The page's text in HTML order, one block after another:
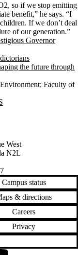
so if we stop emitting
benefit,” he says. “I
If we don’t deal
of our generation.”
Governor
the future through
; Faculty of
West
N2L
Campus status
& directions
Careers
Privacy